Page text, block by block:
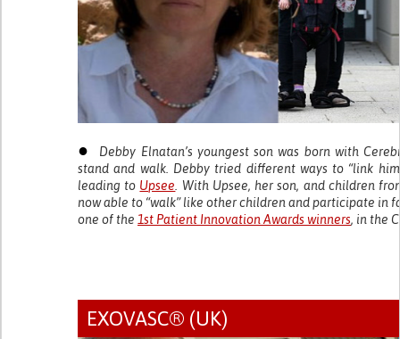
●
Debby Elnatan’s youngest son was born with
stand and walk. Debby tried different ways to “link
leading to Upsee . With Upsee, her son, and children
now able to “walk” like other children and participate in
one of the 1st Patient Innovation Awards winners, in the
EXOVASC® (UK)